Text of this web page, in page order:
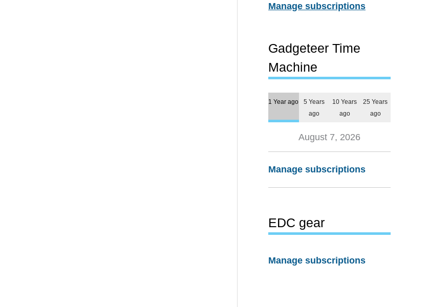
Manage subscriptions
Gadgeteer Time
Machine
1 Year ago
5 Years
ago
10 Years
ago
25 Years
ago
August 7, 2026
Manage subscriptions
EDC gear
Manage subscriptions